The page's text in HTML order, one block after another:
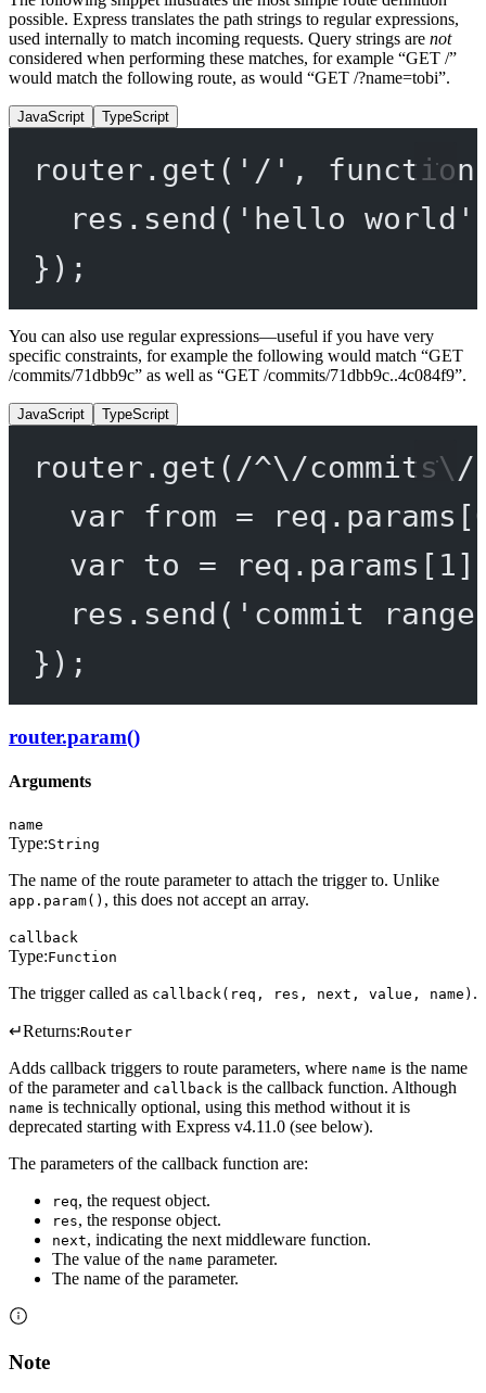
possible. Express translates the path strings to regular expressions,
used internally to match incoming requests. Query strings are not
considered when performing these matches, for example “GET /”
would match the following route, as would “GET /?name=tobi”.
JavaScript TypeScript
router. get ( '/' , function
res. send ( 'hello world'
});
You can also use regular expressions—useful if you have very
specific constraints, for example the following would match “GET
/commits/71dbb9c” as well as “GET /commits/71dbb9c..4c084f9”.
JavaScript TypeScript
router. get ( /^\/commits\/
var from = req.params[
var to = req.params[ 1
res. send ( 'commit
});
router.param()
Arguments
name
Type:String
The name of the route parameter to attach the trigger to. Unlike
app.param() , this does not accept an array.
callback
Type:Function
The trigger called as callback(req, res, next, value, name) .
↵Returns:Router
Adds callback triggers to route parameters, where name is the name
of the parameter and callback is the callback function. Although
name is technically optional, using this method without it is
deprecated starting with Express v4.11.0 (see below).
The parameters of the callback function are:
req, the request object.
res, the response object.
next, indicating the next middleware function.
The value of the name parameter.
The name of the parameter.
Note